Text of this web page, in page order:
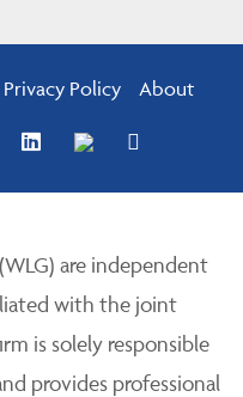
Privacy Policy About
are independent
with the joint
is solely responsible
provides professional